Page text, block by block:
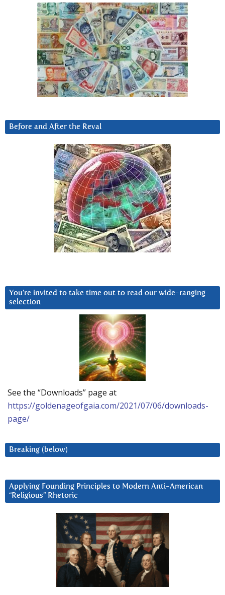
Before and After the Reval
You’re invited to take time out to read our wide-ranging
selection
See the “Downloads” page at
https://goldenageofgaia.com/2021/07/06/downloads-
page/
Breaking (below)
Applying Founding Principles to Modern Anti-American
“Religious” Rhetoric